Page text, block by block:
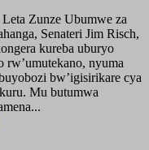
Zunze Ubumwe za
Senateri Jim Risch,
kureba uburyo
rw’umutekano, nyuma
bw’igisirikare cya
Mu butumwa